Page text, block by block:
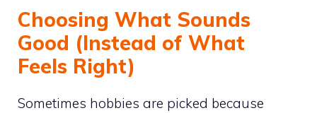
Choosing What Sounds
Good (Instead of What
Feels Right)
Sometimes hobbies are picked because